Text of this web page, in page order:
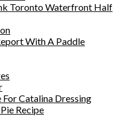
Toronto Waterfront Half
With A Paddle
Catalina Dressing
Recipe